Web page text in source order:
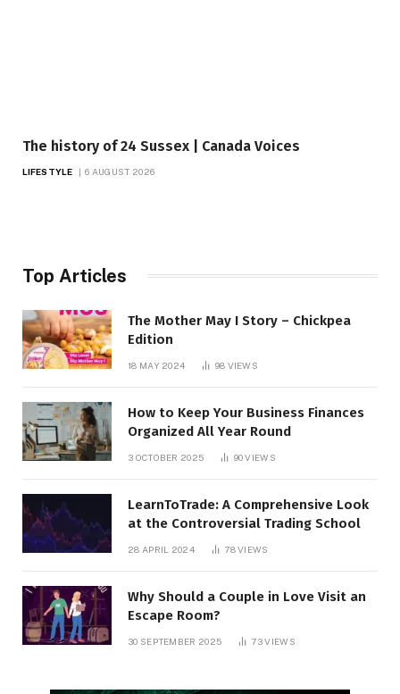
The history of 24 Sussex | Canada Voices
LIFESTYLE 6 AUGUST 2026
Top Articles
The Mother May I Story – Chickpea
Edition
18 MAY 2024 98 VIEWS
How to Keep Your Business Finances
Organized All Year Round
3 OCTOBER 2025 90VIEWS
LearnToTrade: A Comprehensive Look
at the Controversial Trading School
28 APRIL 2024 78VIEWS
Why Should a Couple in Love Visit an
Escape Room?
30 SEPTEMBER 2025 73VIEWS